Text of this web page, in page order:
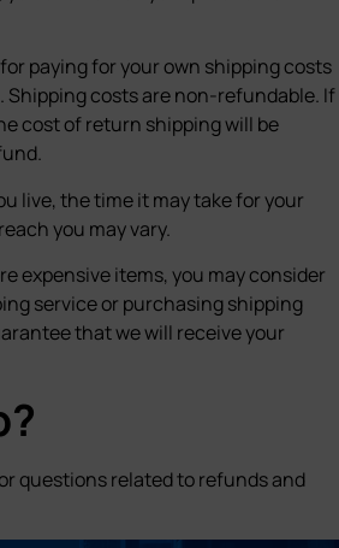
paying for your own shipping costs
costs are non-refundable. If
cost of return shipping will be
live, the time it may take for your
you may vary.
expensive items, you may consider
service or purchasing shipping
that we will receive your
questions related to refunds and